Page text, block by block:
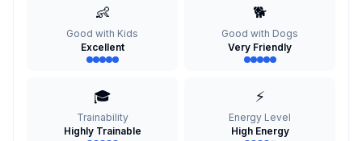
👶
Good with Kids
Excellent
🐕
Good with Dogs
Very Friendly
🎓
Trainability
Highly Trainable
⚡
Energy Level
High Energy